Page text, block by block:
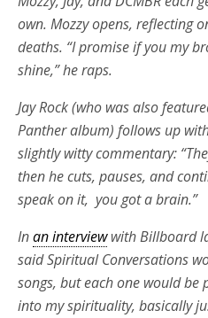
own. Mozzy opens, reflecting
deaths. “I promise if you my
shine,” he raps.
Jay Rock (who was also
Panther album) follows up
slightly witty commentary:
then he cuts, pauses, and
speak on it, you got a brain.”
Inan interviewwith Billboard
said Spiritual Conversations
songs, but each one would be
into my spirituality, basically